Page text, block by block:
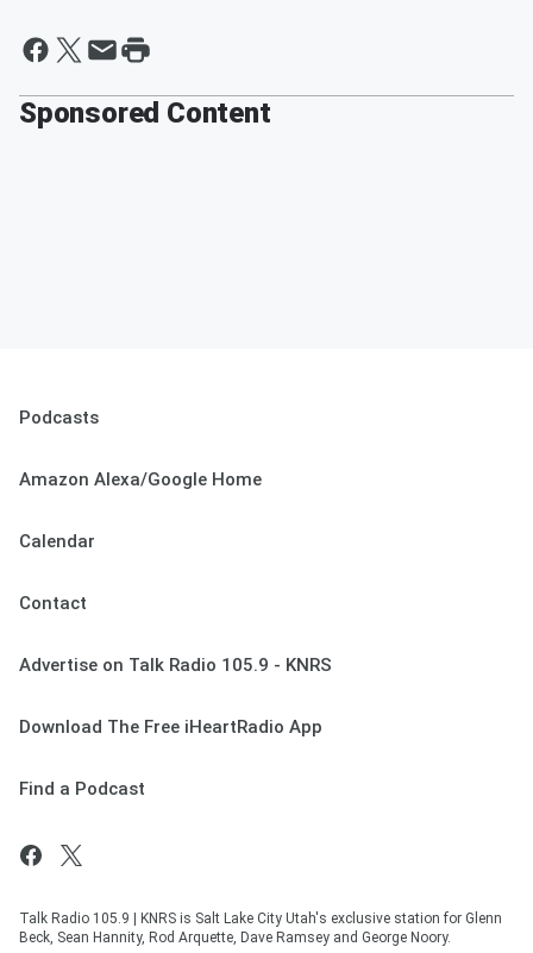
Sponsored Content
Podcasts
Amazon Alexa/Google Home
Calendar
Contact
Advertise on Talk Radio 105.9 - KNRS
Download The Free iHeartRadio App
Find a Podcast
Talk Radio 105.9 | KNRS is Salt Lake City Utah's exclusive station for Glenn
Beck, Sean Hannity, Rod Arquette, Dave Ramsey and George Noory.